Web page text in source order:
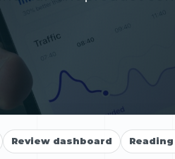
Review dashboard